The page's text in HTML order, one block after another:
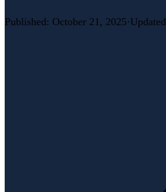
Published: October 21, 2025·Updated